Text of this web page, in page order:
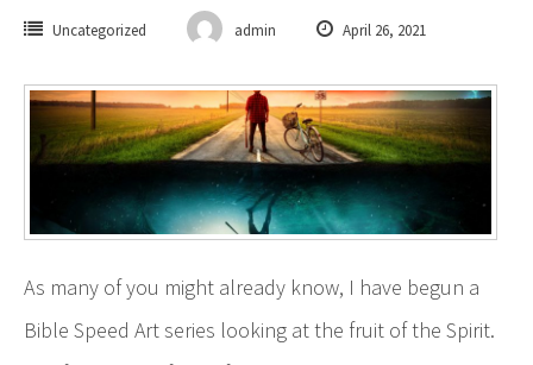
Uncategorized admin April 26, 2021
As many of you might already know, I have begun a
Bible Speed Art series looking at the fruit of the Spirit.